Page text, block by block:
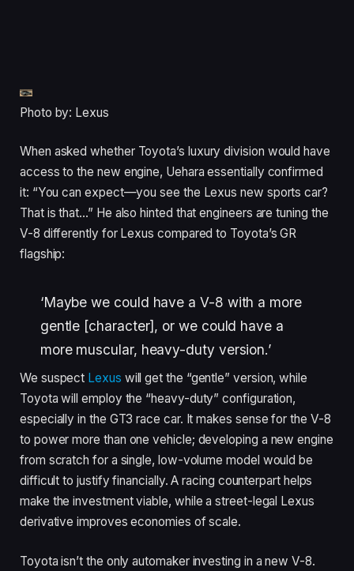
Photo by: Lexus
When asked whether Toyota’s luxury division would have
access to the new engine, Uehara essentially confirmed
it: “You can expect—you see the Lexus new sports car?
That is that…” He also hinted that engineers are tuning the
V-8 differently for Lexus compared to Toyota’s GR
flagship:
‘Maybe we could have a V-8 with a more
gentle [character], or we could have a
more muscular, heavy-duty version.’
We suspect Lexus will get the “gentle” version, while
Toyota will employ the “heavy-duty” configuration,
especially in the GT3 race car. It makes sense for the V-8
to power more than one vehicle; developing a new engine
from scratch for a single, low-volume model would be
difficult to justify financially. A racing counterpart helps
make the investment viable, while a street-legal Lexus
derivative improves economies of scale.
Toyota isn’t the only automaker investing in a new V-8.